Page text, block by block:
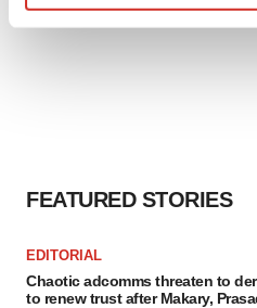
Policy.
FEATURED STORIES
EDITORIAL
Chaotic adcomms threaten to
to renew trust after Makary,